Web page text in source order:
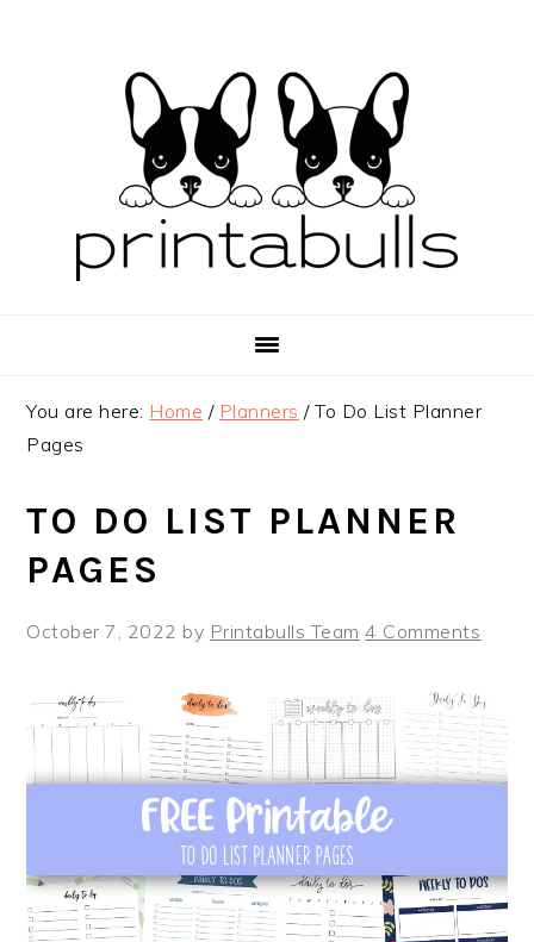
You are here: Home / Planners /To Do List Planner
Pages
TO DO LIST PLANNER
PAGES
October 7, 2022 by Printabulls Team 4 Comments